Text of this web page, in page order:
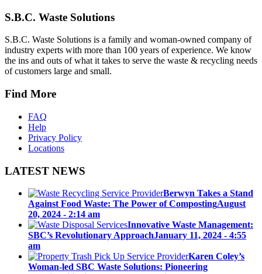
S.B.C. Waste Solutions
S.B.C. Waste Solutions is a family and woman-owned company of
industry experts with more than 100 years of experience. We know
the ins and outs of what it takes to serve the waste & recycling needs
of customers large and small.
Find More
FAQ
Help
Privacy Policy
Locations
LATEST NEWS
Berwyn Takes a Stand
Against Food Waste: The Power of CompostingAugust
20, 2024 - 2:14 am
Innovative Waste Management:
SBC’s Revolutionary ApproachJanuary 11, 2024 - 4:55
am
Karen Coley’s
Woman-led SBC Waste Solutions: Pioneering